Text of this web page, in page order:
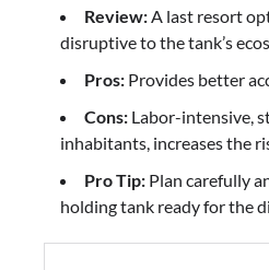
Review: A last resort
disruptive to the tank’s
Pros: Provides better
Cons: Labor-intensive,
inhabitants, increases the
Pro Tip: Plan carefully
holding tank ready for the